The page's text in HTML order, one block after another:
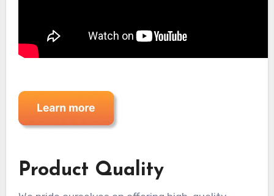
Product Quality